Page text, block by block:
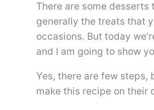
There are some
generally the treats that
occasions. But today
and I am going to show
Yes, there are few
make this recipe on their